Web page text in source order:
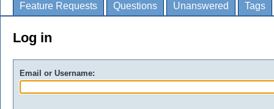
Feature Requests Questions Unanswered Tags
Log in
Email or Username: